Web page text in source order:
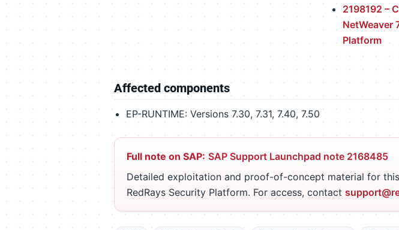
2198192 –
NetWeaver
Platform
Affected components
EP-RUNTIME: Versions 7.30, 7.31, 7.40, 7.50
Full note on SAP: SAP Support Launchpad note 2168485
Detailed exploitation and proof-of-concept material for
RedRays Security Platform. For access, contact